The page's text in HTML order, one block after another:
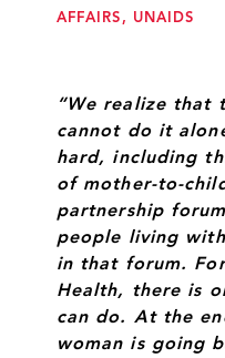
AFFAIRS, UNAIDS
“We realize that
cannot do it
hard, including
of mother-to-
partnership
people living
in that forum.
Health, there is
can do. At the
woman is going